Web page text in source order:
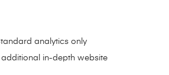
analytics only
additional in-depth website